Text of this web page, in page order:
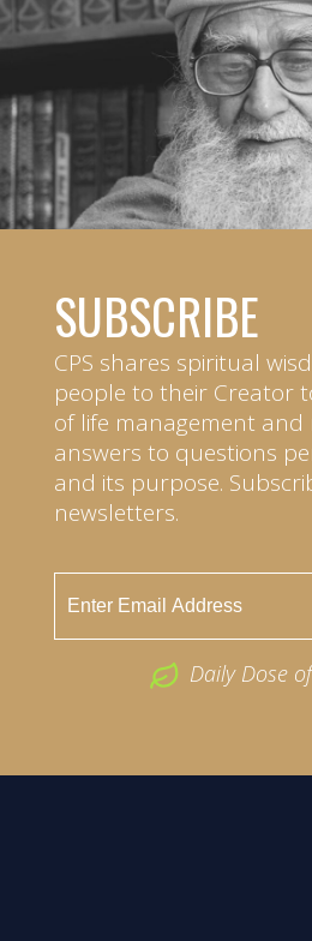
SUBSCRIBE
CPS shares spiritual
people to their Creator
of life management
answers to questions
and its purpose.
newsletters.
Daily Dose